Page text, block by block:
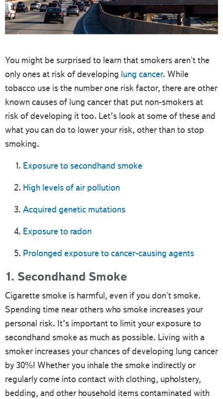
You might be surprised to learn that smokers aren't the
only ones at risk of developing lung cancer. While
tobacco use is the number one risk factor, there are other
known causes of lung cancer that put non-smokers at
risk of developing it too. Let’s look at some of these and
what you can do to lower your risk, other than to stop
smoking.
Exposure to secondhand smoke
High levels of air pollution
Acquired genetic mutations
Exposure to radon
Prolonged exposure to cancer-causing agents
1. Secondhand Smoke
Cigarette smoke is harmful, even if you don't smoke.
Spending time near others who smoke increases your
personal risk. It’s important to limit your exposure to
secondhand smoke as much as possible. Living with a
smoker increases your chances of developing lung cancer
by 30%! Whether you inhale the smoke indirectly or
regularly come into contact with clothing, upholstery,
bedding, and other household items contaminated with